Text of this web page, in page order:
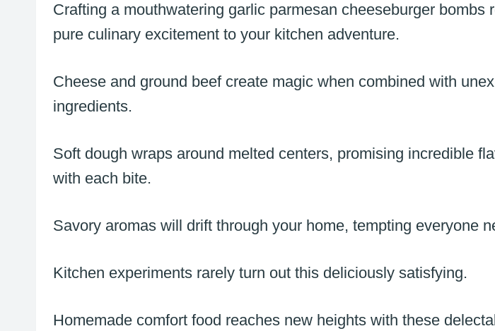
Crafting a mouthwatering garlic parmesan cheeseburger bombs
pure culinary excitement to your kitchen adventure.
Cheese and ground beef create magic when combined with
ingredients.
Soft dough wraps around melted centers, promising incredible
with each bite.
Savory aromas will drift through your home, tempting everyone
Kitchen experiments rarely turn out this deliciously satisfying.
Homemade comfort food reaches new heights with these